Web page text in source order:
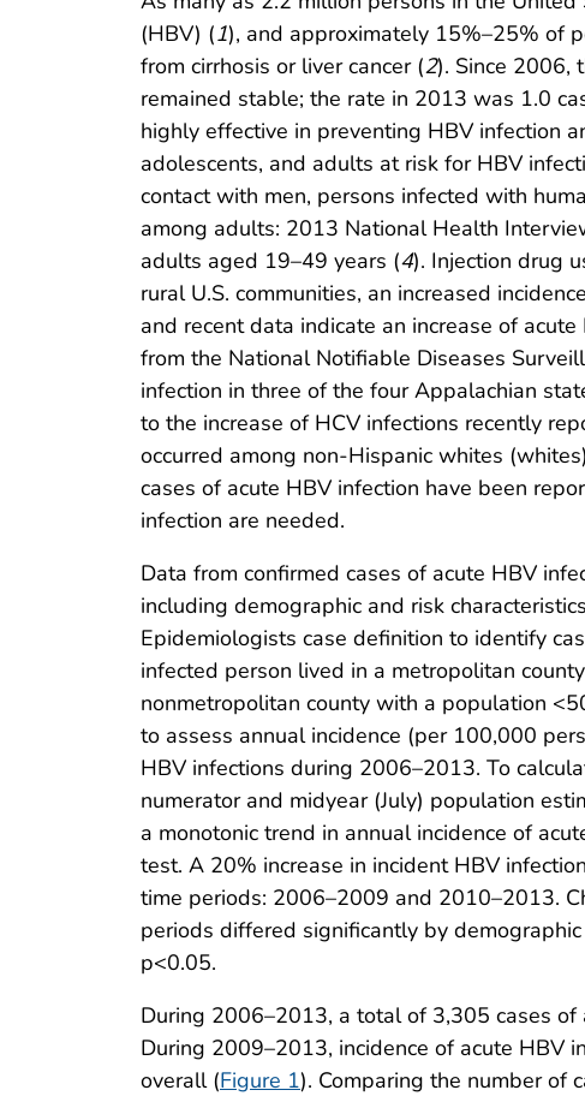
(HBV) (1), and approximately 15%–25% of
from cirrhosis or liver cancer (2). Since 2006,
remained stable; the rate in 2013 was 1.0
highly effective in preventing HBV infection
adolescents, and adults at risk for HBV
contact with men, persons infected with
among adults: 2013 National Health
adults aged 19–49 years (4). Injection drug
rural U.S. communities, an increased
and recent data indicate an increase of
from the National Notifiable Diseases
infection in three of the four Appalachian
to the increase of HCV infections recently
occurred among non-Hispanic whites
cases of acute HBV infection have been
infection are needed.
Data from confirmed cases of acute HBV
including demographic and risk
Epidemiologists case definition to identify
infected person lived in a metropolitan
nonmetropolitan county with a population
to assess annual incidence (per 100,000
HBV infections during 2006–2013. To
numerator and midyear (July) population
a monotonic trend in annual incidence of
test. A 20% increase in incident HBV
time periods: 2006–2009 and 2010–2013.
periods differed significantly by
p<0.05.
During 2006–2013, a total of 3,305 cases of
During 2009–2013, incidence of acute HBV
overall (Figure 1). Comparing the number of